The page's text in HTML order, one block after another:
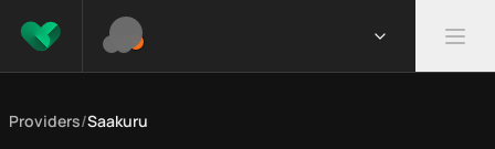
Providers/Saakuru